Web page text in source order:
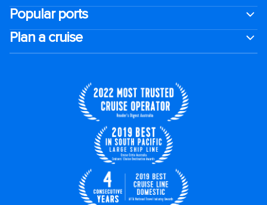
Popular ports
Plan a cruise